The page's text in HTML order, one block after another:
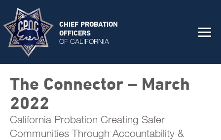
CHIEF PROBATION
OFFICERS
OF CALIFORNIA
The Connector – March
2022
California Probation Creating Safer
Communities Through Accountability &